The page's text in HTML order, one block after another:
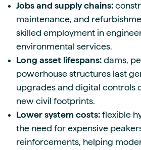
Jobs and supply chains:
maintenance, and
skilled employment in
environmental services.
Long asset lifespans: dams,
powerhouse structures last
upgrades and digital controls
new civil footprints.
Lower system costs: flexible
the need for expensive
reinforcements, helping